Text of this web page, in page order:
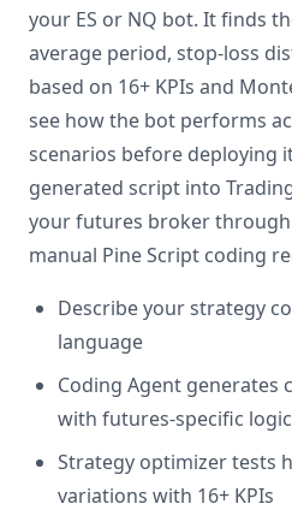
your ES or NQ bot. It finds
average period, stop-loss
based on 16+ KPIs and
see how the bot performs
scenarios before deploying
generated script into
your futures broker
manual Pine Script coding
Describe your strategy
language
Coding Agent generates
with futures-specific logic
Strategy optimizer tests
variations with 16+ KPIs